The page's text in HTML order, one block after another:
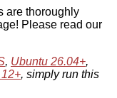
are thoroughly
Please read our
, Ubuntu 26.04+,
, simply run this